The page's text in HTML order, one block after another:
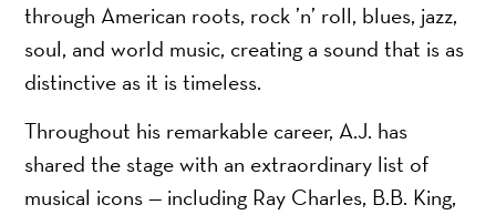
through American roots, rock ’n’ roll, blues, jazz,
soul, and world music, creating a sound that is as
distinctive as it is timeless.
Throughout his remarkable career, A.J. has
shared the stage with an extraordinary list of
musical icons — including Ray Charles, B.B. King,